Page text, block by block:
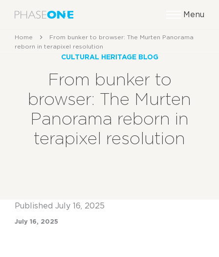
Menu
Home
From bunker to browser: The Murten Panorama
reborn in terapixel resolution
CULTURAL HERITAGE BLOG
From bunker to
browser: The Murten
Panorama reborn in
terapixel resolution
Published July 16, 2025
July 16, 2025